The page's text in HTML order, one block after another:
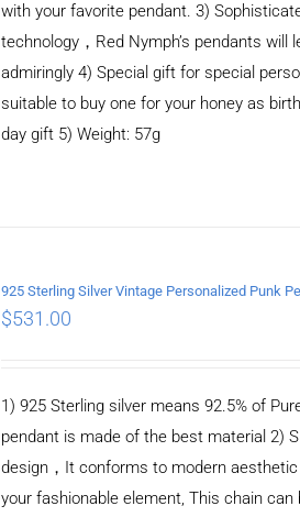
with your favorite pendant. 3)
technology，Red Nymph’s pendants will
admiringly 4) Special gift for special
suitable to buy one for your honey as
day gift 5) Weight: 57g
$531.00
1) 925 Sterling silver means 92.5% of
pendant is made of the best material 2)
design，It conforms to modern
your fashionable element, This chain can